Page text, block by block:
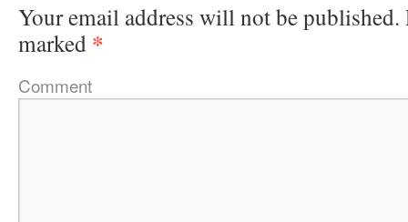
Your email address will not be published.
marked *
Comment